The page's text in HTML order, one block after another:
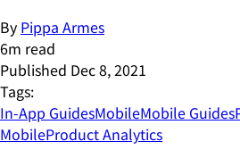
By Pippa Armes
6m read
Published Dec 8, 2021
Tags:
In-App GuidesMobileMobile Guides
MobileProduct Analytics